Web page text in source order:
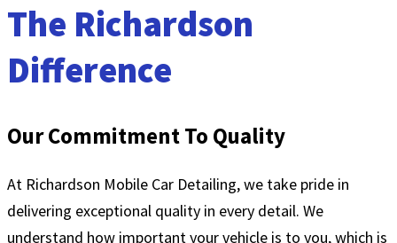
The Richardson
Difference
Our Commitment To Quality
At Richardson Mobile Car Detailing, we take pride in
delivering exceptional quality in every detail. We
understand how important your vehicle is to you, which is